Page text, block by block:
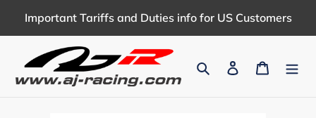
Important Tariffs and Duties info for US Customers
Search Log in Cart